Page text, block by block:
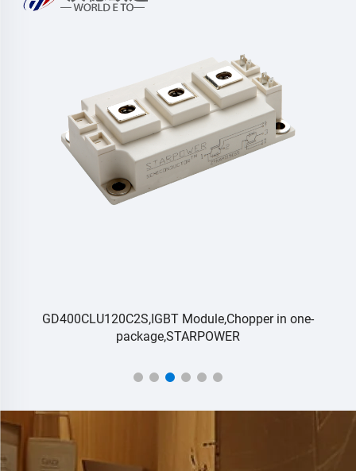
GD400CLU120C2S,IGBT Module,Chopper in one-
package,STARPOWER